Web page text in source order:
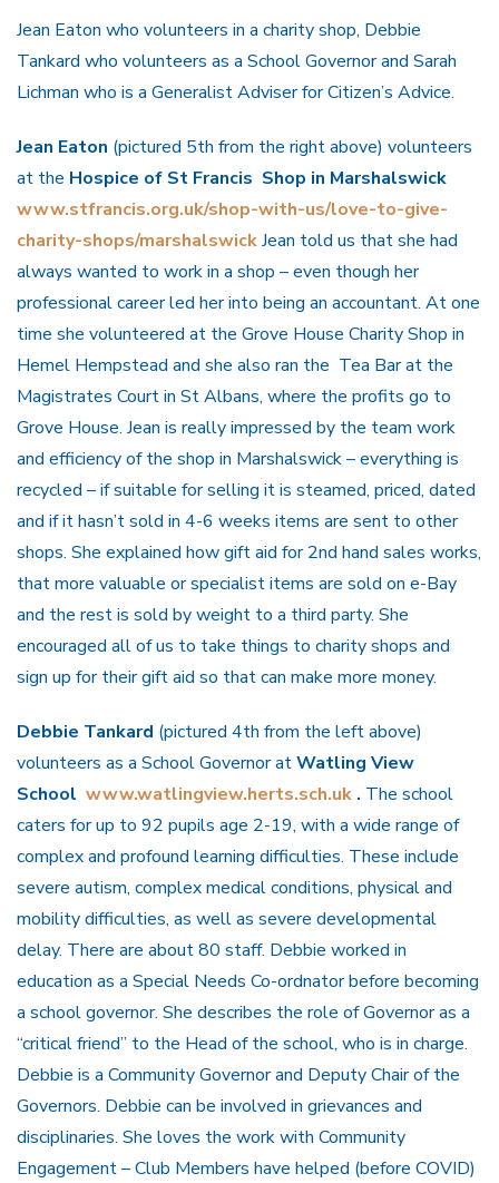
Jean Eaton who volunteers in a charity shop, Debbie
Tankard who volunteers as a School Governor and Sarah
Lichman who is a Generalist Adviser for Citizen’s Advice.
Jean Eaton (pictured 5th from the right above) volunteers
at the Hospice of St Francis Shop in Marshalswick
www.stfrancis.org.uk/shop-with-us/love-to-give-
charity-shops/marshalswickJean told us that she had
always wanted to work in a shop – even though her
professional career led her into being an accountant. At one
time she volunteered at the Grove House Charity Shop in
Hemel Hempstead and she also ran the Tea Bar at the
Magistrates Court in St Albans, where the profits go to
Grove House. Jean is really impressed by the team work
and efficiency of the shop in Marshalswick – everything is
recycled – if suitable for selling it is steamed, priced, dated
and if it hasn’t sold in 4-6 weeks items are sent to other
shops. She explained how gift aid for 2nd hand sales works,
that more valuable or specialist items are sold on e-Bay
and the rest is sold by weight to a third party. She
encouraged all of us to take things to charity shops and
sign up for their gift aid so that can make more money.
Debbie Tankard (pictured 4th from the left above)
volunteers as a School Governor atWatling View
School www.watlingview.herts.sch.uk . The school
caters for up to 92 pupils age 2-19, with a wide range of
complex and profound learning difficulties. These include
severe autism, complex medical conditions, physical and
mobility difficulties, as well as severe developmental
delay. There are about 80 staff. Debbie worked in
education as a Special Needs Co-ordnator before becoming
a school governor. She describes the role of Governor as a
“critical friend” to the Head of the school, who is in charge.
Debbie is a Community Governor and Deputy Chair of the
Governors. Debbie can be involved in grievances and
disciplinaries. She loves the work with Community
Engagement – Club Members have helped (before COVID)